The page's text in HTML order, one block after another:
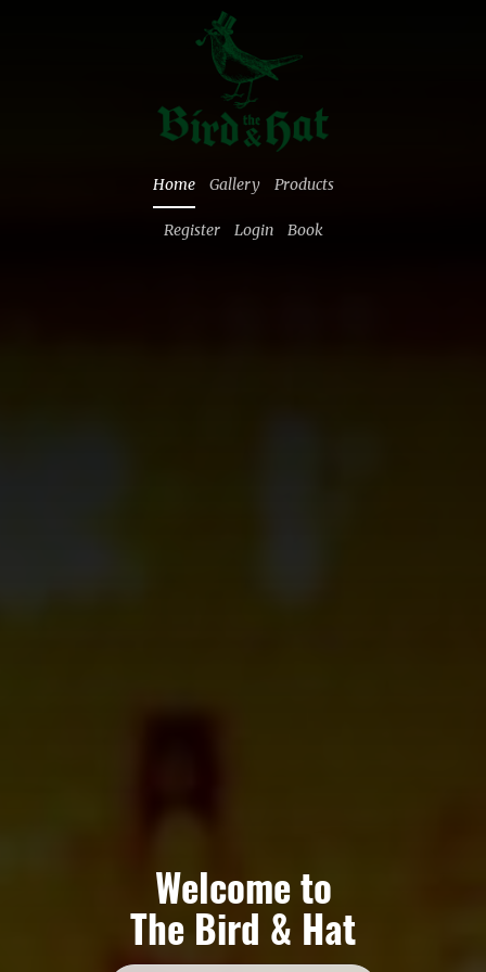
Home Gallery Products
Register Login Book
Welcome to
The Bird & Hat